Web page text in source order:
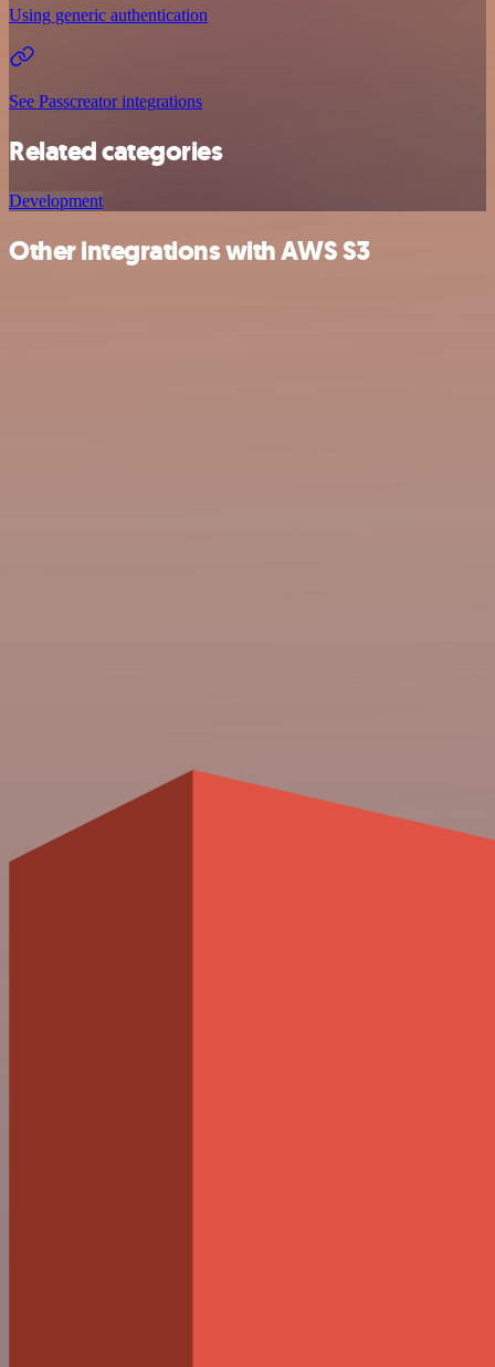
Using generic authentication
See Passcreator integrations
Related categories
Development
Other integrations with AWS S3